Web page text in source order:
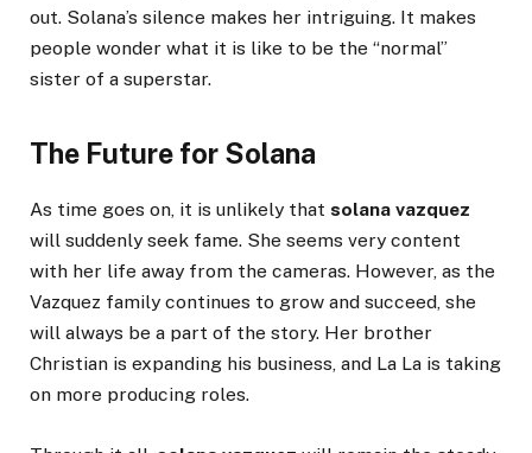
out. Solana’s silence makes her intriguing. It makes
people wonder what it is like to be the “normal”
sister of a superstar.
The Future for Solana
As time goes on, it is unlikely that solana vazquez
will suddenly seek fame. She seems very content
with her life away from the cameras. However, as the
Vazquez family continues to grow and succeed, she
will always be a part of the story. Her brother
Christian is expanding his business, and La La is taking
on more producing roles.